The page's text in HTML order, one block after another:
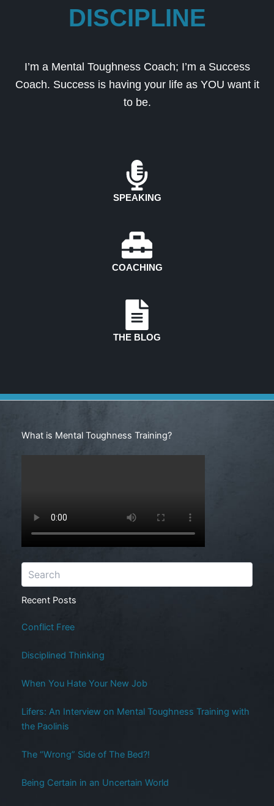
DISCIPLINE
I’m a Mental Toughness Coach; I’m a Success
Coach. Success is having your life as YOU want it
to be.
SPEAKING
COACHING
THE BLOG
What is Mental Toughness Training?
Search
Recent Posts
Conflict Free
Disciplined Thinking
When You Hate Your New Job
Lifers: An Interview on Mental Toughness Training with
the Paolinis
The “Wrong” Side of The Bed?!
Being Certain in an Uncertain World